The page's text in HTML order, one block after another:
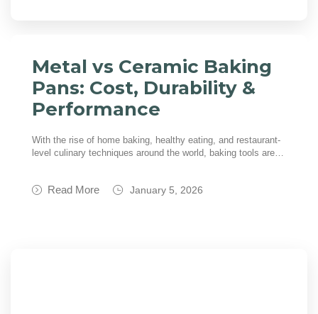
Metal vs Ceramic Baking
Pans: Cost, Durability &
Performance
With the rise of home baking, healthy eating, and restaurant-
level culinary techniques around the world, baking tools are…
Read More January 5, 2026